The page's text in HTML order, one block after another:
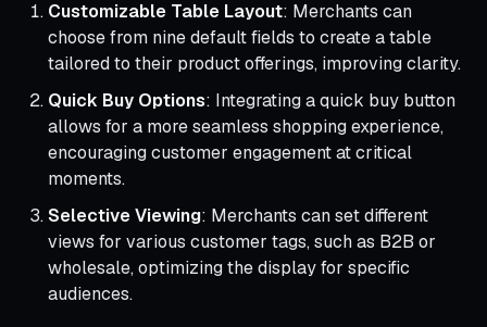
Customizable Table Layout: Merchants can
choose from nine default fields to create a table
tailored to their product offerings, improving clarity.
Quick Buy Options: Integrating a quick buy button
allows for a more seamless shopping experience,
encouraging customer engagement at critical
moments.
Selective Viewing: Merchants can set different
views for various customer tags, such as B2B or
wholesale, optimizing the display for specific
audiences.